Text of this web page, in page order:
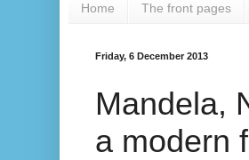
Home The front pages
Friday, 6 December 2013
Mandela,
a modern